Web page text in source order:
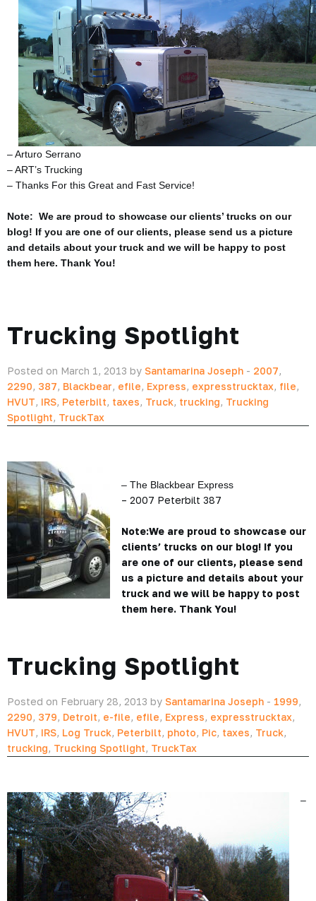
– Arturo Serrano
– ART’s Trucking
– Thanks For this Great and Fast Service!
Note: We are proud to showcase our clients’ trucks on our
blog! If you are one of our clients, please send us a picture
and details about your truck and we will be happy to post
them here. Thank You!
Trucking Spotlight
Posted on March 1, 2013 by Santamarina Joseph - 2007,
2290, 387, Blackbear, efile, Express, expresstrucktax, file,
HVUT, IRS, Peterbilt, taxes, Truck, trucking, Trucking
Spotlight, TruckTax
– The Blackbear Express
– 2007 Peterbilt 387
Note:We are proud to showcase our
clients’ trucks on our blog! If you
are one of our clients, please send
us a picture and details about your
truck and we will be happy to post
them here. Thank You!
Trucking Spotlight
Posted on February 28, 2013 by Santamarina Joseph - 1999,
2290, 379, Detroit, e-file, efile, Express, expresstrucktax,
HVUT, IRS, Log Truck, Peterbilt, photo, Pic, taxes, Truck,
trucking, Trucking Spotlight, TruckTax
–